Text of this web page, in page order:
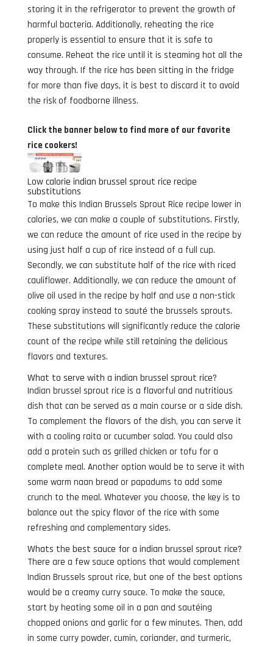
storing it in the refrigerator to prevent the growth of
harmful bacteria. Additionally, reheating the rice
properly is essential to ensure that it is safe to
consume. Reheat the rice until it is steaming hot all the
way through. If the rice has been sitting in the fridge
for more than five days, it is best to discard it to avoid
the risk of foodborne illness.
Click the banner below to find more of our favorite
rice cookers!
Low calorie indian brussel sprout rice recipe
substitutions
To make this Indian Brussels Sprout Rice recipe lower in
calories, we can make a couple of substitutions. Firstly,
we can reduce the amount of rice used in the recipe by
using just half a cup of rice instead of a full cup.
Secondly, we can substitute half of the rice with riced
cauliflower. Additionally, we can reduce the amount of
olive oil used in the recipe by half and use a non-stick
cooking spray instead to sauté the brussels sprouts.
These substitutions will significantly reduce the calorie
count of the recipe while still retaining the delicious
flavors and textures.
What to serve with a indian brussel sprout rice?
Indian brussel sprout rice is a flavorful and nutritious
dish that can be served as a main course or a side dish.
To complement the flavors of the dish, you can serve it
with a cooling raita or cucumber salad. You could also
add a protein such as grilled chicken or tofu for a
complete meal. Another option would be to serve it with
some warm naan bread or papadums to add some
crunch to the meal. Whatever you choose, the key is to
balance out the spicy flavor of the rice with some
refreshing and complementary sides.
Whats the best sauce for a indian brussel sprout rice?
There are a few sauce options that would complement
Indian Brussels sprout rice, but one of the best options
would be a creamy curry sauce. To make the sauce,
start by heating some oil in a pan and sautéing
chopped onions and garlic for a few minutes. Then, add
in some curry powder, cumin, coriander, and turmeric,